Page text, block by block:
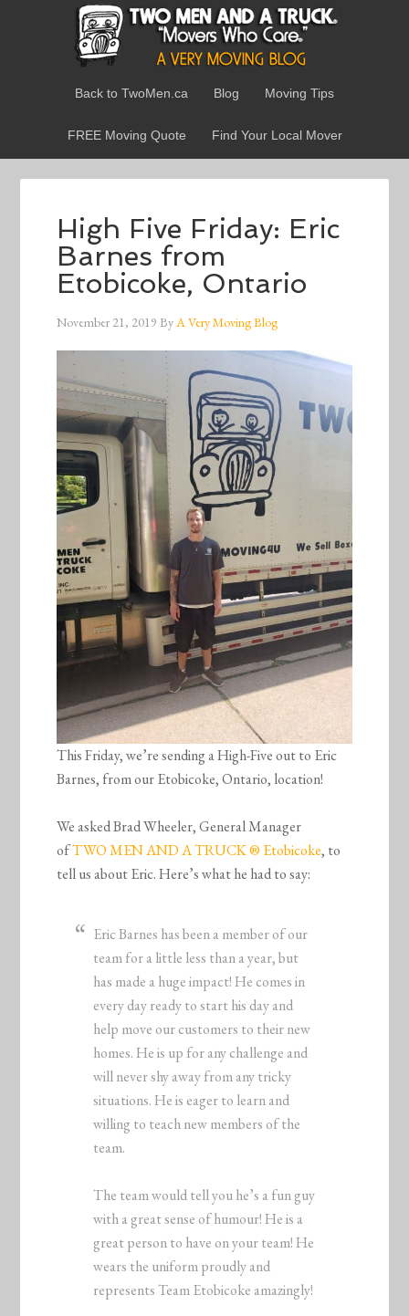
Back to TwoMen.ca Blog Moving Tips
FREE Moving Quote Find Your Local Mover
High Five Friday: Eric
Barnes from
Etobicoke, Ontario
November 21, 2019 ByA Very Moving Blog
This Friday, we’re sending a High-Five out to Eric
Barnes, from our Etobicoke, Ontario, location!
We asked Brad Wheeler, General Manager
ofTWO MEN AND A TRUCK ® Etobicoke, to
tell us about Eric. Here’s what he had to say:
Eric Barnes has been a member of our
team for a little less than a year, but
has made a huge impact! He comes in
every day ready to start his day and
help move our customers to their new
homes. He is up for any challenge and
will never shy away from any tricky
situations. He is eager to learn and
willing to teach new members of the
team.
The team would tell you he’s a fun guy
with a great sense of humour! He is a
great person to have on your team! He
wears the uniform proudly and
represents Team Etobicoke amazingly!